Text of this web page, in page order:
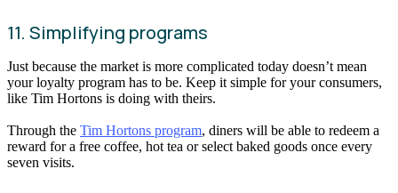
11. Simplifying programs
Just because the market is more complicated today doesn’t mean
your loyalty program has to be. Keep it simple for your consumers,
like Tim Hortons is doing with theirs.
Through the Tim Hortons program, diners will be able to redeem a
reward for a free coffee, hot tea or select baked goods once every
seven visits.